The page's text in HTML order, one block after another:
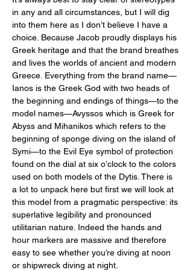
in any and all circumstances, but I will dig
into them here as I don’t believe I have a
choice. Because Jacob proudly displays his
Greek heritage and that the brand breathes
and lives the worlds of ancient and modern
Greece. Everything from the brand name—
Ianos is the Greek God with two heads of
the beginning and endings of things—to the
model names—Avyssos which is Greek for
Abyss and Mihanikos which refers to the
beginning of sponge diving on the island of
Symi—to the Evil Eye symbol of protection
found on the dial at six o’clock to the colors
used on both models of the Dytis. There is
a lot to unpack here but first we will look at
this model from a pragmatic perspective: its
superlative legibility and pronounced
utilitarian nature. Indeed the hands and
hour markers are massive and therefore
easy to see whether you’re diving at noon
or shipwreck diving at night.